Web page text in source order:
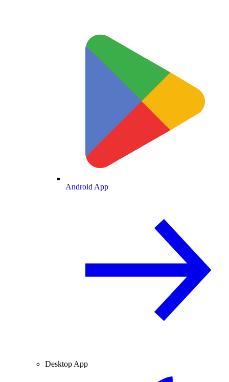
Android App
Desktop App